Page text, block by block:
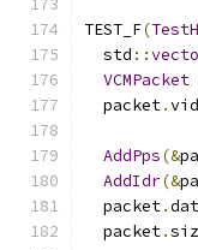
TEST_F(
  std
::
VCMPacket
  packet
.
AddPps(&
AddIdr(&
  packet
.
  packet
.